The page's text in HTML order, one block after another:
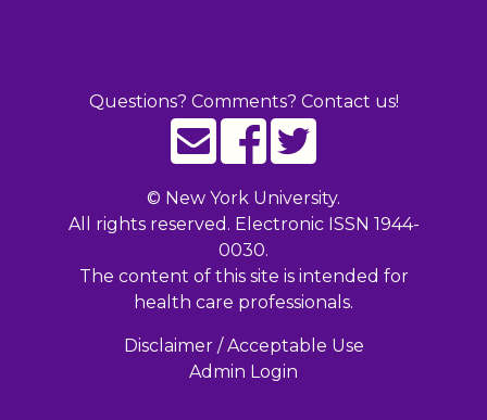
Questions? Comments? Contact us!
© New York University.
All rights reserved. Electronic ISSN 1944-
0030.
The content of this site is intended for
health care professionals.
Disclaimer / Acceptable Use
Admin Login